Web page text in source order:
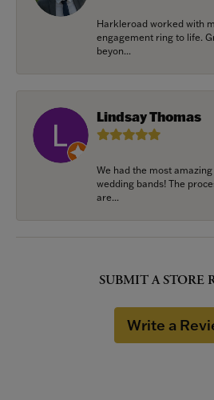
Harkleroad worked with
engagement ring to life.
beyon...
Lindsay Thomas
We had the most
wedding bands! The
are...
SUBMIT A STORE
Write a